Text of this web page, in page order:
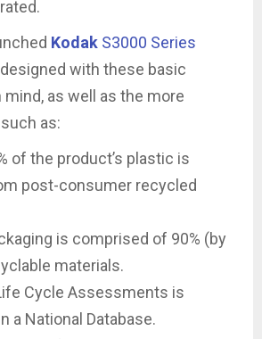
Kodak S3000 Series
with these basic
as well as the more
as:
of the product’s plastic is
post-consumer recycled
is comprised of 90% (by
materials.
Cycle Assessments is
a National Database.